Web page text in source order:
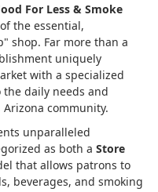
For Less & Smoke
the essential,
shop. Far more than a
uniquely
with a specialized
daily needs and
community.
unparalleled
as both a Store
that allows patrons to
beverages, and smoking